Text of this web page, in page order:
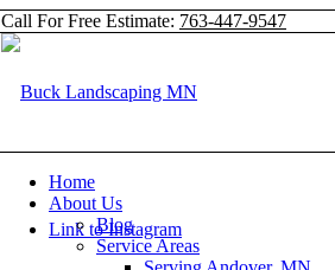
Call For Free Estimate: 763-447-9547
Link to Instagram
Home
About Us
Blog
Service Areas